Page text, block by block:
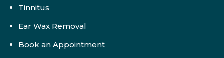
Tinnitus
Ear Wax Removal
Book an Appointment